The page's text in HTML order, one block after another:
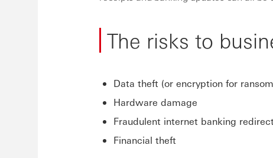
The risks to
Data theft (or encryption for
Hardware damage
Fraudulent internet banking
Financial theft